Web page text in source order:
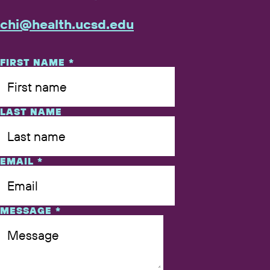
chi@​health.​ucsd.​edu
NAME
FIRST NAME *
LAST NAME
EMAIL *
MESSAGE *